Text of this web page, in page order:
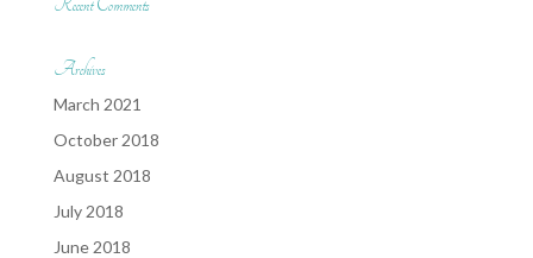
Recent Comments
Archives
March 2021
October 2018
August 2018
July 2018
June 2018